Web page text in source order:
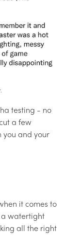
testing - no
a few
you and your
it comes to
watertight
all the right